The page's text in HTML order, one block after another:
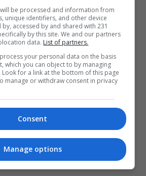
المزيد
be processed and information from
unique identifiers, and other device
accessed by and shared with 231
by this site. We and our partners
data. List of partners.
your personal data on the basis
which you can object to by managing
for a link at the bottom of this page
manage or withdraw consent in privacy
Consent
Manage options